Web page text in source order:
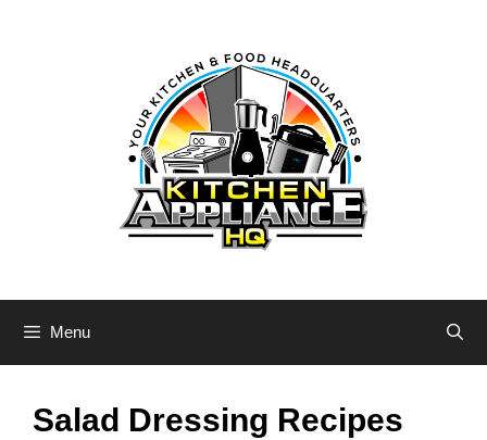
Menu
Salad Dressing Recipes